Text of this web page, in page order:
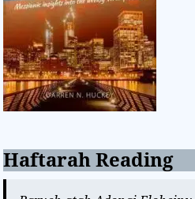
Haftarah Reading